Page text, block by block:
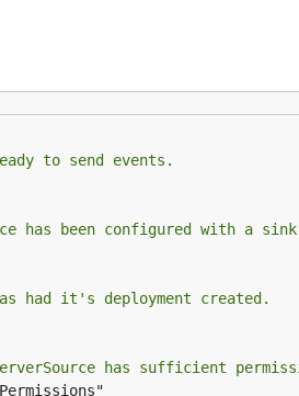
to send events.
has been configured with a
had it's deployment created.
has sufficient